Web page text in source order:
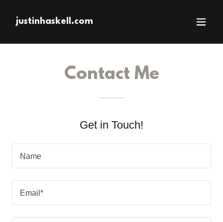
justinhaskell.com
Contact Me
Get in Touch!
Name
Email*